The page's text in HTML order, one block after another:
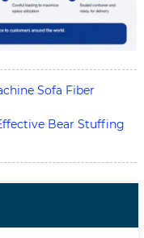
Sofa Fiber
Bear Stuffing